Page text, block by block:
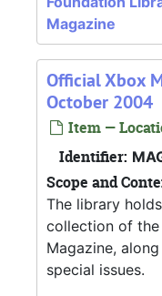
Magazine
Official Xbox
October 2004
Item —
Identifier:
Scope and
The library
collection of
Magazine,
special issues.